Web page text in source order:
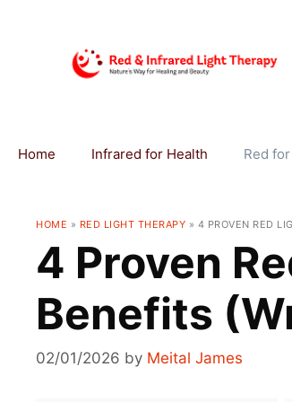
Home Infrared for Health Red
HOME » RED LIGHT THERAPY » 4 PROVEN RED
4 Proven
Benefits
02/01/2026 by Meital James